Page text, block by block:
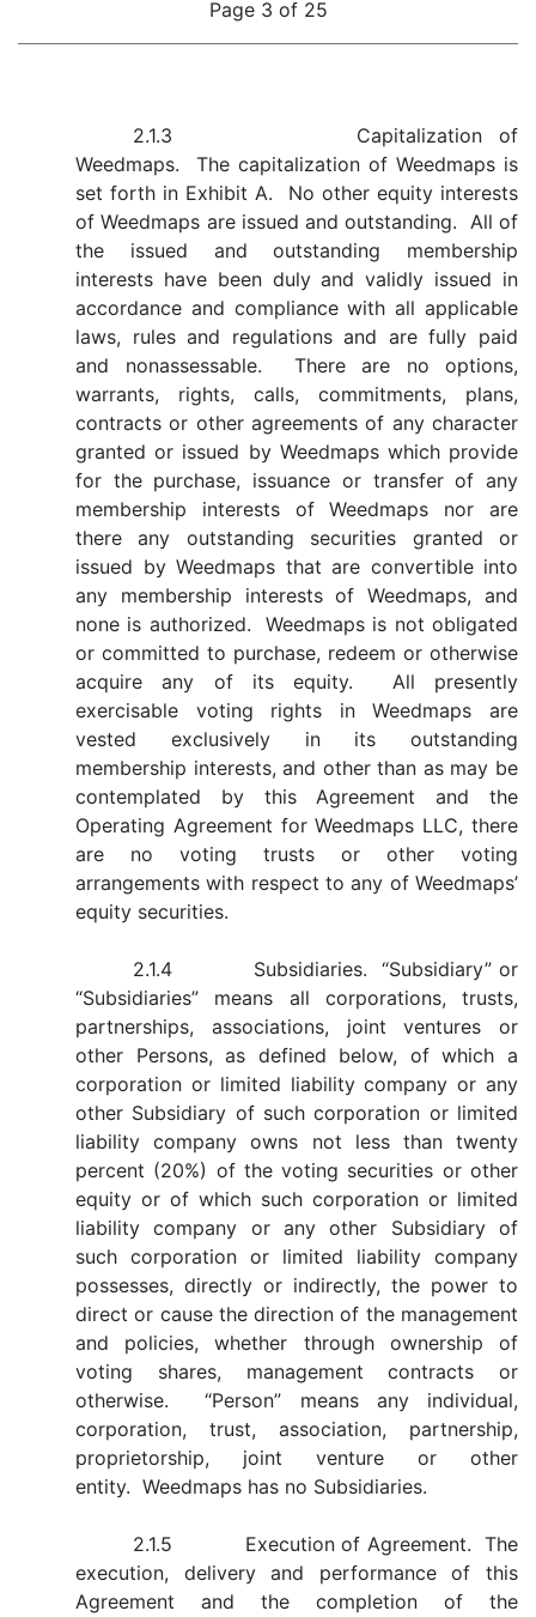
Page 3 of 25
2.1.3 Capitalization of
Weedmaps. The capitalization of Weedmaps is
set forth in Exhibit A. No other equity interests
of Weedmaps are issued and outstanding. All of
the issued and outstanding membership
interests have been duly and validly issued in
accordance and compliance with all applicable
laws, rules and regulations and are fully paid
and nonassessable. There are no options,
warrants, rights, calls, commitments, plans,
contracts or other agreements of any character
granted or issued by Weedmaps which provide
for the purchase, issuance or transfer of any
membership interests of Weedmaps nor are
there any outstanding securities granted or
issued by Weedmaps that are convertible into
any membership interests of Weedmaps, and
none is authorized. Weedmaps is not obligated
or committed to purchase, redeem or otherwise
acquire any of its equity. All presently
exercisable voting rights in Weedmaps are
vested exclusively in its outstanding
membership interests, and other than as may be
contemplated by this Agreement and the
Operating Agreement for Weedmaps LLC, there
are no voting trusts or other voting
arrangements with respect to any of Weedmaps’
equity securities.
2.1.4 Subsidiaries. “Subsidiary” or
“Subsidiaries” means all corporations, trusts,
partnerships, associations, joint ventures or
other Persons, as defined below, of which a
corporation or limited liability company or any
other Subsidiary of such corporation or limited
liability company owns not less than twenty
percent (20%) of the voting securities or other
equity or of which such corporation or limited
liability company or any other Subsidiary of
such corporation or limited liability company
possesses, directly or indirectly, the power to
direct or cause the direction of the management
and policies, whether through ownership of
voting shares, management contracts or
otherwise. “Person” means any individual,
corporation, trust, association, partnership,
proprietorship, joint venture or other
entity. Weedmaps has no Subsidiaries.
2.1.5 Execution of Agreement. The
execution, delivery and performance of this
Agreement and the completion of the